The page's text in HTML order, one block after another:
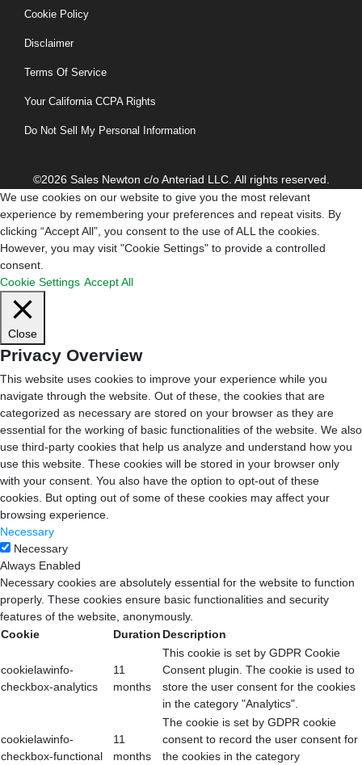
Cookie Policy
Disclaimer
Terms Of Service
Your California CCPA Rights
Do Not Sell My Personal Information
©2026 Sales Newton c/o Anteriad LLC. All rights reserved.
We use cookies on our website to give you the most relevant
experience by remembering your preferences and repeat visits. By
clicking “Accept All”, you consent to the use of ALL the cookies.
However, you may visit "Cookie Settings" to provide a controlled
consent.
Cookie Settings Accept All
Close
Privacy Overview
This website uses cookies to improve your experience while you
navigate through the website. Out of these, the cookies that are
categorized as necessary are stored on your browser as they are
essential for the working of basic functionalities of the website. We also
use third-party cookies that help us analyze and understand how you
use this website. These cookies will be stored in your browser only
with your consent. You also have the option to opt-out of these
cookies. But opting out of some of these cookies may affect your
browsing experience.
Necessary
Necessary
Always Enabled
Necessary cookies are absolutely essential for the website to function
properly. These cookies ensure basic functionalities and security
features of the website, anonymously.
Cookie
Duration Description
cookielawinfo-
checkbox-analytics
11
months
This cookie is set by GDPR Cookie
Consent plugin. The cookie is used to
store the user consent for the cookies
in the category "Analytics".
cookielawinfo-
checkbox-functional
11
months
The cookie is set by GDPR cookie
consent to record the user consent for
the cookies in the category